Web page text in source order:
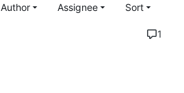
Author Assignee Sort
1